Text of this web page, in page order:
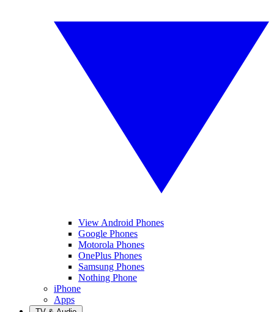
View Android Phones
Google Phones
Motorola Phones
OnePlus Phones
Samsung Phones
Nothing Phone
iPhone
Apps